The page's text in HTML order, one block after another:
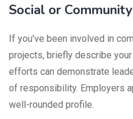
Social or
If you’ve been involved in
projects, briefly describe
efforts can demonstrate
of responsibility. Employers
well-rounded profile.